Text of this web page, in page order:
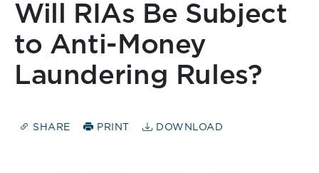
Will RIAs Be Subject
to Anti-Money
Laundering Rules?
SHARE PRINT DOWNLOAD